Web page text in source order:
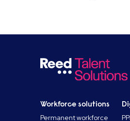
Workforce solutions
Permanent workforce